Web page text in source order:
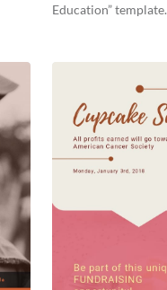
Education” template.